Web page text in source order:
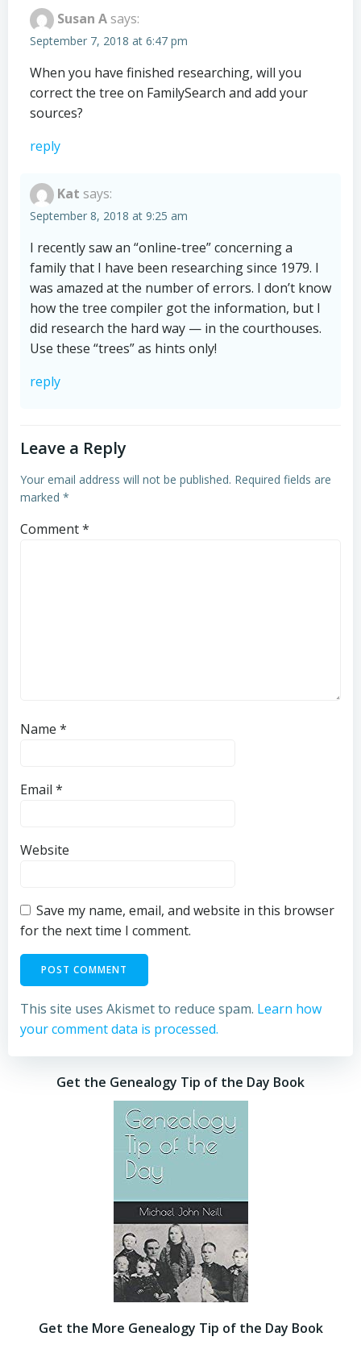
Susan A says:
September 7, 2018 at 6:47 pm
When you have finished researching, will you
correct the tree on FamilySearch and add your
sources?
reply
Kat says:
September 8, 2018 at 9:25 am
I recently saw an “online-tree” concerning a
family that I have been researching since 1979. I
was amazed at the number of errors. I don’t know
how the tree compiler got the information, but I
did research the hard way — in the courthouses.
Use these “trees” as hints only!
reply
Leave a Reply
Your email address will not be published. Required fields are
marked *
Comment*
Name *
Email *
Website
Save my name, email, and website in this browser
for the next time I comment.
This site uses Akismet to reduce spam. Learn how
your comment data is processed.
Get the Genealogy Tip of the Day Book
Get the More Genealogy Tip of the Day Book